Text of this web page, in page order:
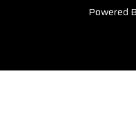
Powered